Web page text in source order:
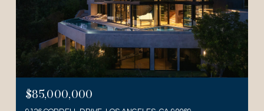
$85,000,000